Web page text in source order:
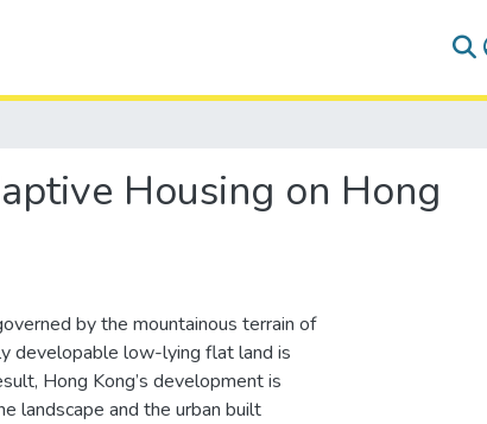
Housing on Hong
by the mountainous terrain of
developable low-lying flat land is
Hong Kong’s development is
landscape and the urban built